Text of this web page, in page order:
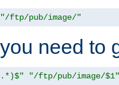
"/ftp/pub/image/"
need to
"/ftp/pub/image/$1"